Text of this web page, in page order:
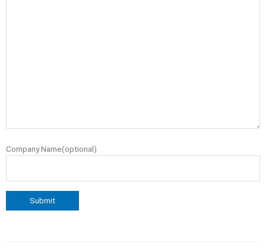
Company Name(optional)